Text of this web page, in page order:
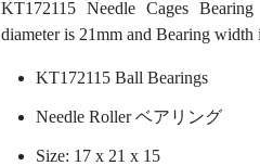
KT172115 Needle Cages
diameter is 21mm and Bearing width
KT172115 Ball Bearings
Needle Roller ベアリング
Size: 17 x 21 x 15